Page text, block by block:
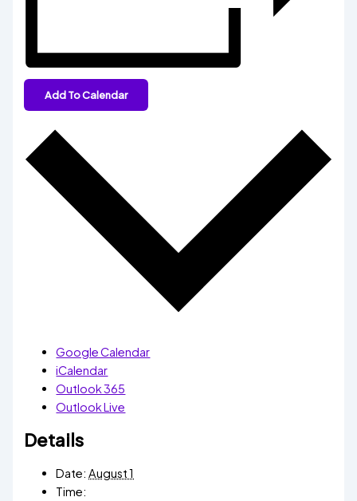
Add To Calendar
Google Calendar
iCalendar
Outlook 365
Outlook Live
Details
Date: August 1
Time: